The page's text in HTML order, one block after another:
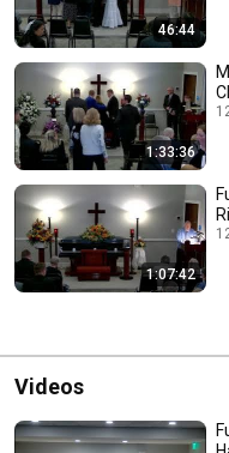
46:44
1:33:36
1:07:42
Videos